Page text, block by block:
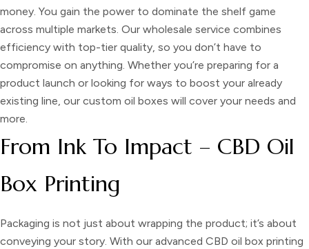
money. You gain the power to dominate the shelf game
across multiple markets. Our wholesale service combines
efficiency with top-tier quality, so you don’t have to
compromise on anything. Whether you’re preparing for a
product launch or looking for ways to boost your already
existing line, our custom oil boxes will cover your needs and
more.
From Ink To Impact – CBD Oil
Box Printing
Packaging is not just about wrapping the product; it’s about
conveying your story. With our advanced CBD oil box printing